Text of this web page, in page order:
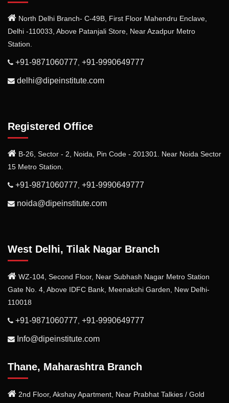
North Delhi Branch- C-49B, First Floor Mahendru Enclave,
Delhi -110033, Above Patanjali Store, Near Azadpur Metro
Station.
+91-9871060777, +91-9990649777
delhi@dipeinstitute.com
Registered Office
B-26, Sector - 2, Noida, Pin Code - 201301. Near Noida Sector
15 Metro Station.
+91-9871060777, +91-9990649777
noida@dipeinstitute.com
West Delhi, Tilak Nagar Branch
WZ-104, Second Floor, Near Subhash Nagar Metro Station
Gate No. 4, Above IDFC Bank, Meenakshi Garden, New Delhi-
110018
+91-9871060777, +91-9990649777
Info@dipeinstitute.com
Thane, Maharashtra Branch
2nd Floor, Akshay Apartment, Near Prabhat Talkies / Gold